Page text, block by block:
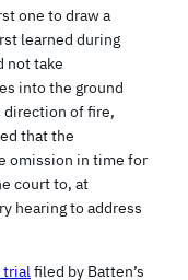
one to draw a
learned during
not take
into the ground
direction of fire,
that the
omission in time for
court to, at
hearing to address
trialfiled by Batten’s